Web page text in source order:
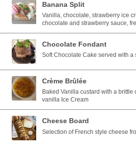
Banana Split
Vanilla, chocolate, strawberry ice
chocolate and strawberry sauce,
Chocolate Fondant
Soft Chocolate Cake served with a
Crème Brûlée
Baked Vanilla custard with a brittle
vanilla Ice Cream
Cheese Board
Selection of French style cheese